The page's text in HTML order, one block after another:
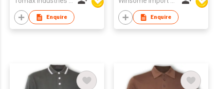
Enquire Enquire